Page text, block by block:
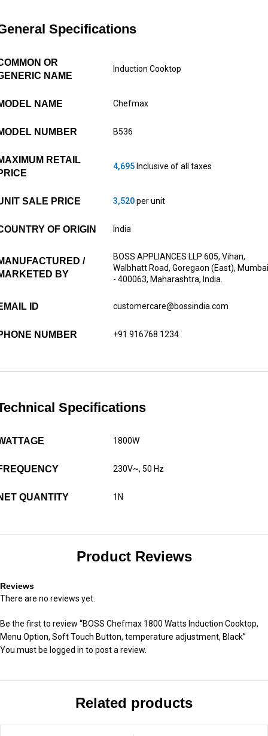
Specifications
OR
NAME
Induction Cooktop
NAME Chefmax
NUMBER B536
RETAIL
4,695 Inclusive of all taxes
SALE PRICE 3,520per unit
OF ORIGIN India
/
BY
BOSS APPLIANCES LLP 605, Vihan,
Walbhatt Road, Goregaon (East), Mumbai
- 400063, Maharashtra, India.
ID customercare@bossindia.com
NUMBER +91 916768 1234
Specifications
1800W
230V~, 50 Hz
QUANTITY 1N
Product Reviews
Reviews
There are no reviews yet.
Be the first to review “BOSS Chefmax 1800 Watts Induction Cooktop,
Menu Option, Soft Touch Button, temperature adjustment, Black”
You must be logged in to post a review.
Related products